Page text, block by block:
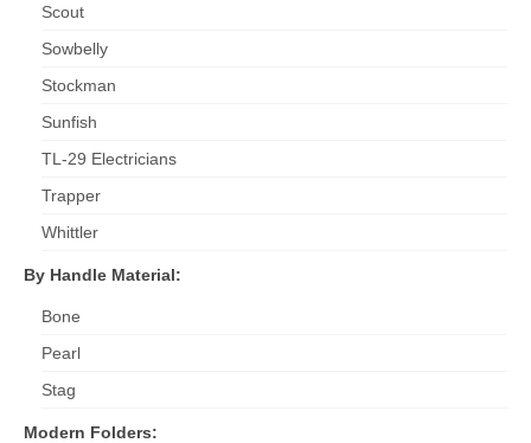
Scout
Sowbelly
Stockman
Sunfish
TL-29 Electricians
Trapper
Whittler
By Handle Material:
Bone
Pearl
Stag
Modern Folders: